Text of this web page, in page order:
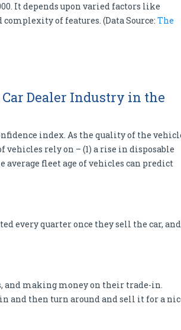
It depends upon varied factors like
of features. (Data Source: The
Dealer Industry in the
index. As the quality of the
vehicles rely on – (1) a rise in disposable
average fleet age of vehicles can predict
every quarter once they sell the car, and
and making money on their trade-in.
and then turn around and sell it for a